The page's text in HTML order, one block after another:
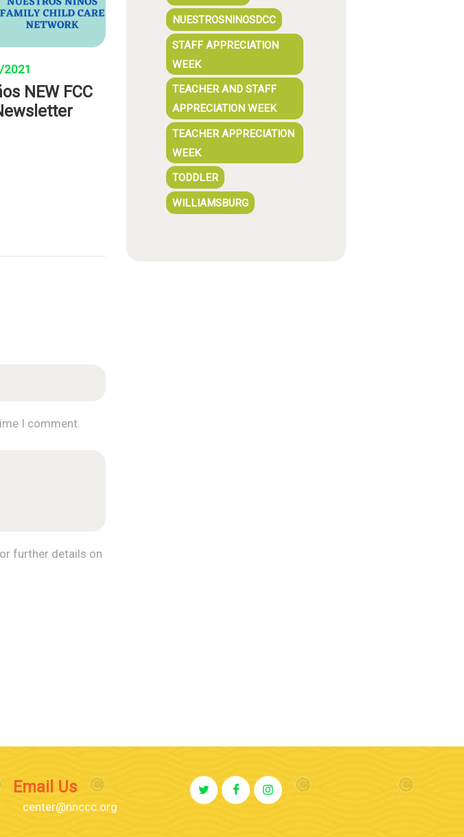
NEW FCC
I comment.
further details on
NUESTROSNINOSDCC
STAFF APPRECIATION
WEEK
TEACHER AND STAFF
APPRECIATION WEEK
TEACHER APPRECIATION
WEEK
TODDLER
WILLIAMSBURG
Email Us
center@nnccc.org